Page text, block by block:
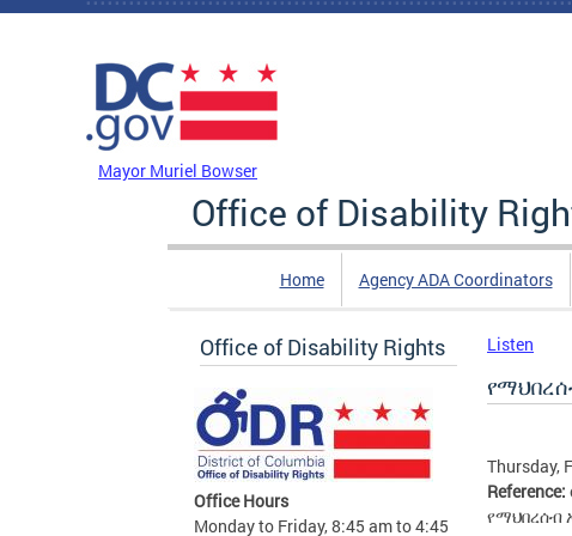
Skip to main content
Mayor Muriel Bowser
Office of Disability
Home Agency ADA Coordinators
Office of Disability Rights
Office Hours
Monday to Friday, 8:45 am to 4:45
Listen
Thursday,
Reference:
የማህበረሰብ